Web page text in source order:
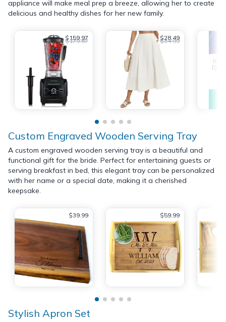
appliance will make meal prep a breeze, allowing her to create
delicious and healthy dishes for her new family.
$159.97
$179.87 $28.49
$34.99
Custom Engraved Wooden Serving Tray
A custom engraved wooden serving tray is a beautiful and
functional gift for the bride. Perfect for entertaining guests or
serving breakfast in bed, this elegant tray can be personalized
with her name or a special date, making it a cherished
keepsake.
$39.99 $59.99
Stylish Apron Set